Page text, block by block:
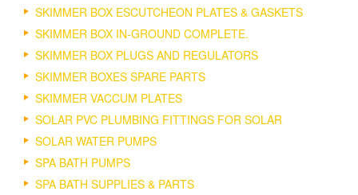
SKIMMER BOX ESCUTCHEON PLATES & GASKETS
SKIMMER BOX IN-GROUND COMPLETE.
SKIMMER BOX PLUGS AND REGULATORS
SKIMMER BOXES SPARE PARTS
SKIMMER VACCUM PLATES
SOLAR PVC PLUMBING FITTINGS FOR SOLAR
SOLAR WATER PUMPS
SPA BATH PUMPS
SPA BATH SUPPLIES & PARTS